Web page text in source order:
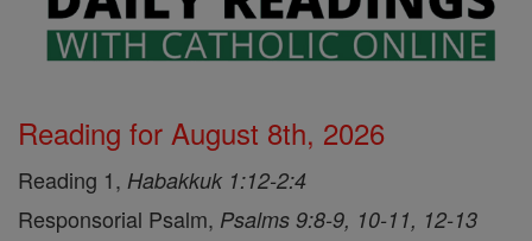
Reading for August 8th, 2026
Reading 1, Habakkuk 1:12-2:4
Responsorial Psalm, Psalms 9:8-9, 10-11, 12-13